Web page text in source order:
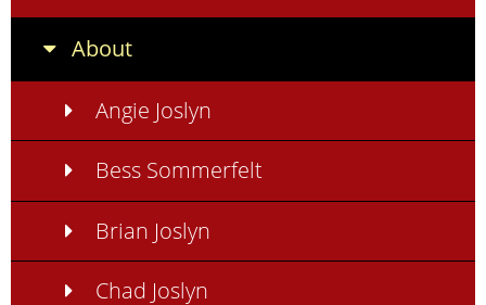
About
Angie Joslyn
Bess Sommerfelt
Brian Joslyn
Chad Joslyn